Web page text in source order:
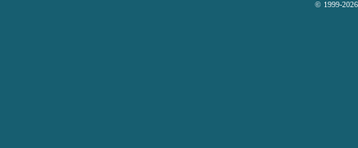
© 1999-